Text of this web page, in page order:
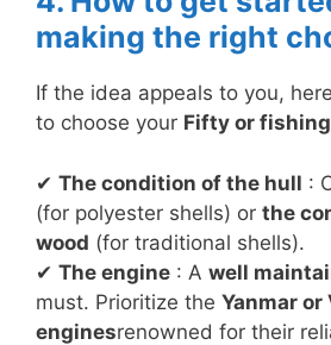
making the right
If the idea appeals to you, here
to choose your Fifty or
✔ The condition of the hull :
(for polyester shells) or the
wood (for traditional shells).
✔ The engine : A well
must. Prioritize the Yanmar or
enginesrenowned for their